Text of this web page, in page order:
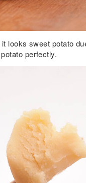
looks sweet potato
perfectly.